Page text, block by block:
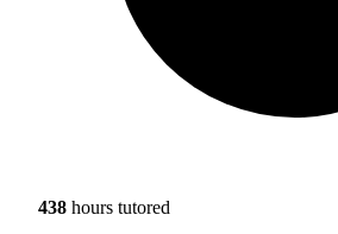
438 hours tutored